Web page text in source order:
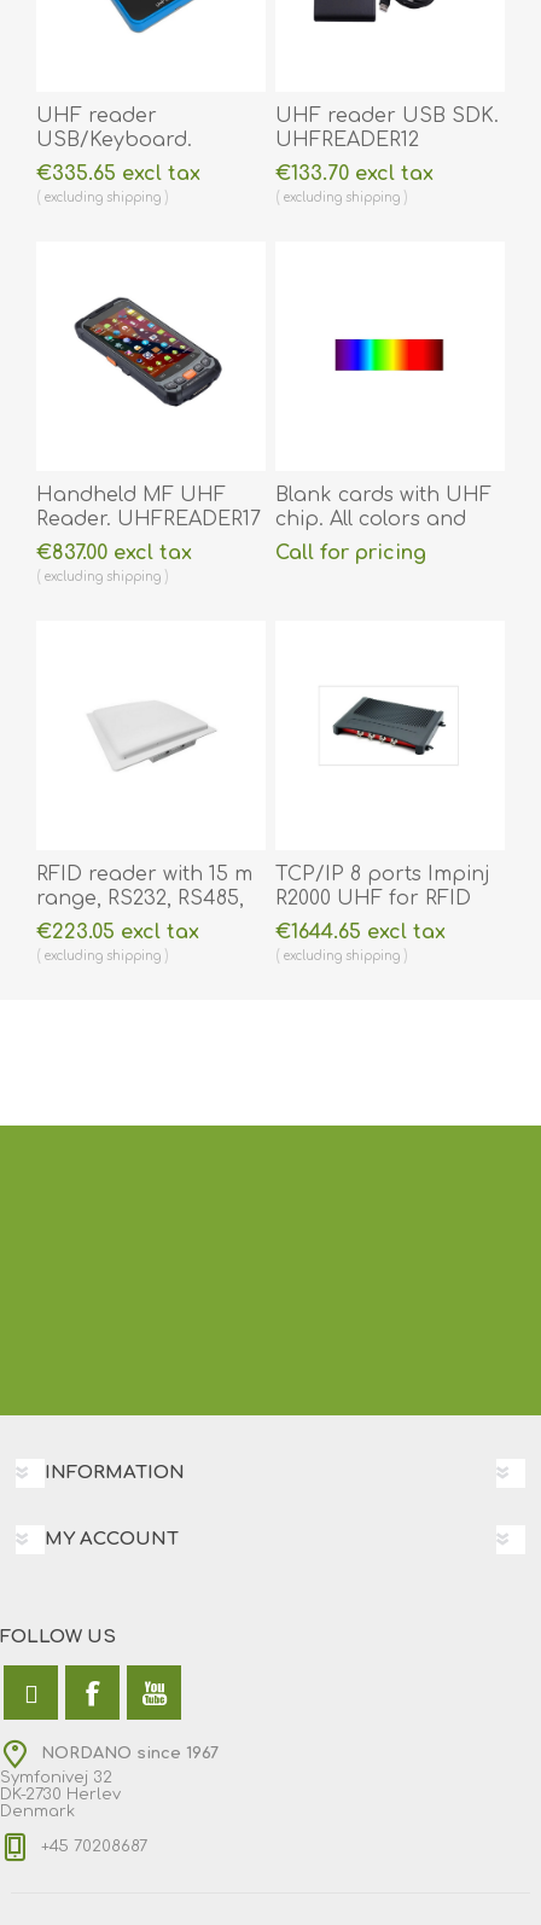
UHF reader
USB/Keyboard.
UHFREADERKEY1
€335.65 excl tax
excluding shipping
UHF reader USB SDK.
UHFREADER12
€133.70 excl tax
excluding shipping
Handheld MF UHF
Reader. UHFREADER17
€837.00 excl tax
excluding shipping
Blank cards with UHF
chip. All colors and
sizes.
Call for pricing
RFID reader with 15 m
range, RS232, RS485,
Wiegand 26/34, 4G
LTE, Wifi, Ethernet
€223.05 excl tax
excluding shipping
TCP/IP 8 ports Impinj
R2000 UHF for RFID
ant / readers.
RFID2000
€1644.65 excl tax
excluding shipping
INFORMATION
MY ACCOUNT
FOLLOW US
NORDANO since 1967
Symfonivej 32
DK-2730 Herlev
Denmark
+45 70208687